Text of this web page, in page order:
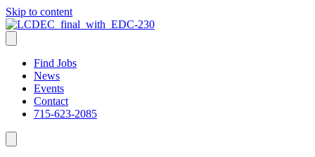
Skip to content
Find Jobs
News
Events
Contact
715-623-2085